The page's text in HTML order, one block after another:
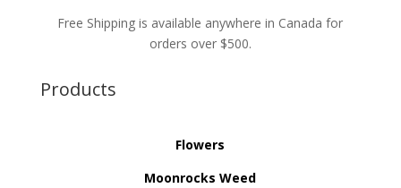
Free Shipping is available anywhere in Canada for
orders over $500.
Products
Flowers
Moonrocks Weed